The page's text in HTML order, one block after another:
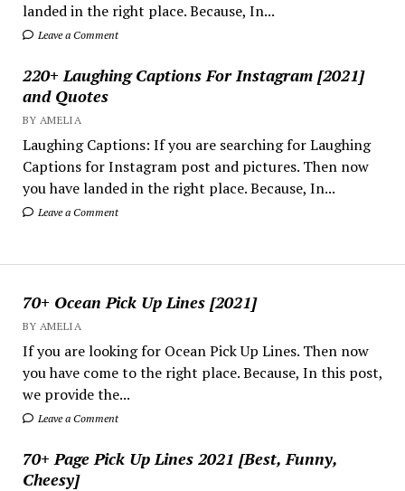
landed in the right place. Because, In...
Leave a Comment
220+ Laughing Captions For Instagram [2021]
and Quotes
BY AMELIA
Laughing Captions: If you are searching for Laughing
Captions for Instagram post and pictures. Then now
you have landed in the right place. Because, In...
Leave a Comment
70+ Ocean Pick Up Lines [2021]
BY AMELIA
If you are looking for Ocean Pick Up Lines. Then now
you have come to the right place. Because, In this post,
we provide the...
Leave a Comment
70+ Page Pick Up Lines 2021 [Best, Funny,
Cheesy]